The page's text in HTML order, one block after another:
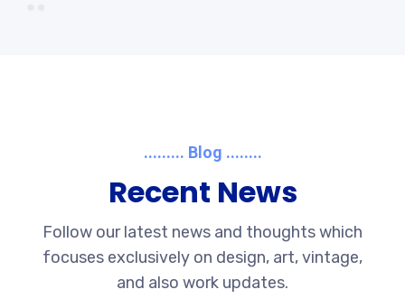
......... Blog ........
Recent News
Follow our latest news and thoughts which
focuses exclusively on design, art, vintage,
and also work updates.